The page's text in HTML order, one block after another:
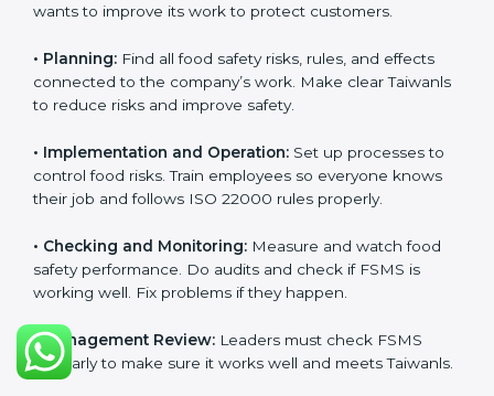
GettingISO 22000 certificationmeans a company
sure the Food Safety Management System (FSMS)
works well and keeps food safe. ISO 22000 rules help
companies manage food risks, reduce contamination,
The main requirements are:
simple written policy showing it cares about food
safety and wants to improve its work to protect
customers.
•Planning:Find all food safety risks, rules, and effects
connected to the company’s work. Make clear
Taiwanls to reduce risks and improve safety.